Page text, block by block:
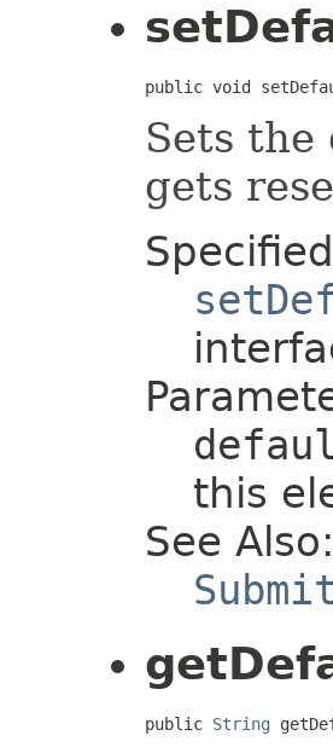
public void
Sets
gets
this
See Also:
public String